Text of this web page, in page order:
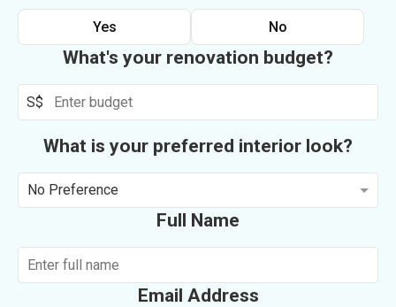
Yes No
What's your renovation budget?
S$
What is your preferred interior look?
No Preference
Full Name
Email Address